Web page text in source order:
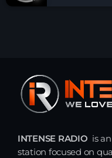
INTENSE RADIO is
station focused on